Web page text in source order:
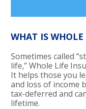
WHAT IS
Sometimes called
life,” Whole Life
It helps those you
and loss of income
tax-deferred and
lifetime.